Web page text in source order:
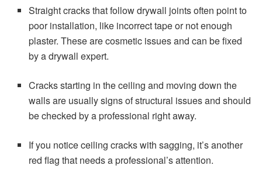
Straight cracks that follow drywall joints often point to
poor installation, like incorrect tape or not enough
plaster. These are cosmetic issues and can be fixed
by a drywall expert.
Cracks starting in the ceiling and moving down the
walls are usually signs of structural issues and should
be checked by a professional right away.
If you notice ceiling cracks with sagging, it’s another
red flag that needs a professional’s attention.